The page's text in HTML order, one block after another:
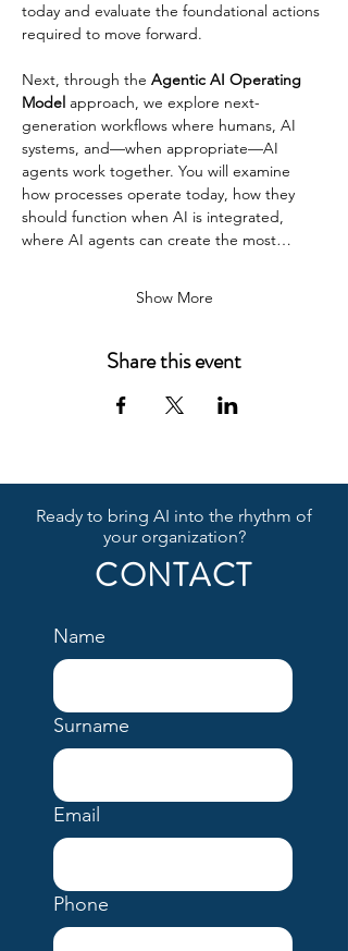
today and evaluate the foundational actions
required to move forward.
Next, through the Agentic AI Operating
Model approach, we explore next-
generation workflows where humans, AI
systems, and—when appropriate—AI
agents work together. You will examine
how processes operate today, how they
should function when AI is integrated,
where AI agents can create the most…
Show More
Share this event
Ready to bring AI into the rhythm of
your organization?
CONTACT
Name
Surname
Email
Phone